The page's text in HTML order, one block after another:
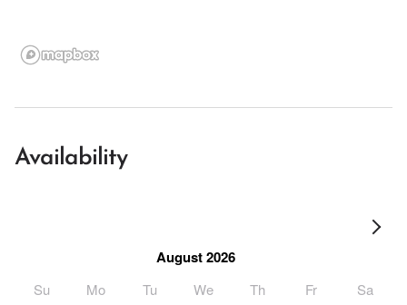
Availability
August 2026
Su Mo Tu We Th Fr Sa